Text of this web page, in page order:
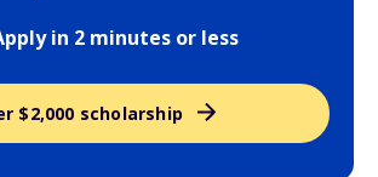
in 2 minutes or less
$2,000 scholarship